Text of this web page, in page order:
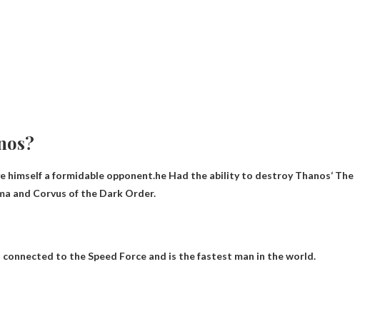
himself a formidable opponent.he Had the ability to destroy Thanos‘ The
and Corvus of the Dark Order.
connected to the Speed ​​Force and is the fastest man in the world.